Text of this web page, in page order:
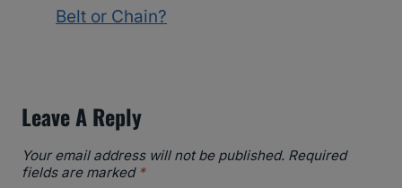
Belt or Chain?
Leave A Reply
Your email address will not be published. Required
fields are marked *